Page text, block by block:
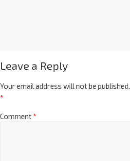
Leave a Reply
Your email address will not be published.
*
Comment*